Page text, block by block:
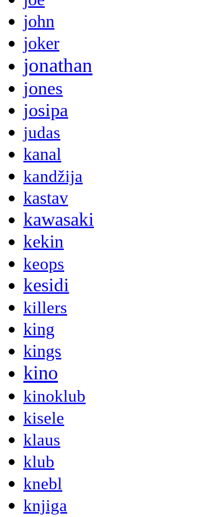
john
joker
jonathan
jones
josipa
judas
kanal
kandžija
kastav
kawasaki
kekin
keops
kesidi
killers
king
kings
kino
kinoklub
kisele
klaus
klub
knebl
knjiga